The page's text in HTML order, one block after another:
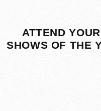
ATTEND
SHOWS OF THE